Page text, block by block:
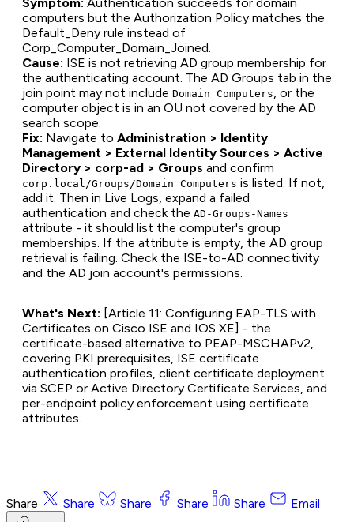
computers but the Authorization Policy matches the
Default_Deny rule instead of
Corp_Computer_Domain_Joined.
Cause: ISE is not retrieving AD group membership for
the authenticating account. The AD Groups tab in the
join point may not include Domain Computers, or the
computer object is in an OU not covered by the AD
search scope.
Fix: Navigate to Administration > Identity
Management > External Identity Sources > Active
Directory > corp-ad > Groups and confirm
corp.local/Groups/Domain Computers is listed. If not,
add it. Then in Live Logs, expand a failed
authentication and check the AD-Groups-Names
attribute - it should list the computer's group
memberships. If the attribute is empty, the AD group
retrieval is failing. Check the ISE-to-AD connectivity
and the AD join account's permissions.
What's Next: [Article 11: Configuring EAP-TLS with
Certificates on Cisco ISE and IOS XE] - the
certificate-based alternative to PEAP-MSCHAPv2,
covering PKI prerequisites, ISE certificate
authentication profiles, client certificate deployment
via SCEP or Active Directory Certificate Services, and
per-endpoint policy enforcement using certificate
attributes.
Share Share Share Share Share Email